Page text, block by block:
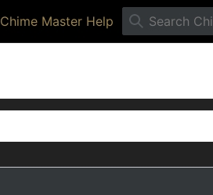
Chime Master Help